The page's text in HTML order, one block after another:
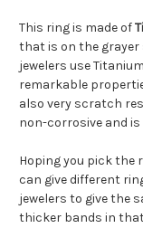
This ring is made of
that is on the grayer
jewelers use
remarkable
also very scratch
non-corrosive and
Hoping you pick the
can give different
jewelers to give the
thicker bands in that